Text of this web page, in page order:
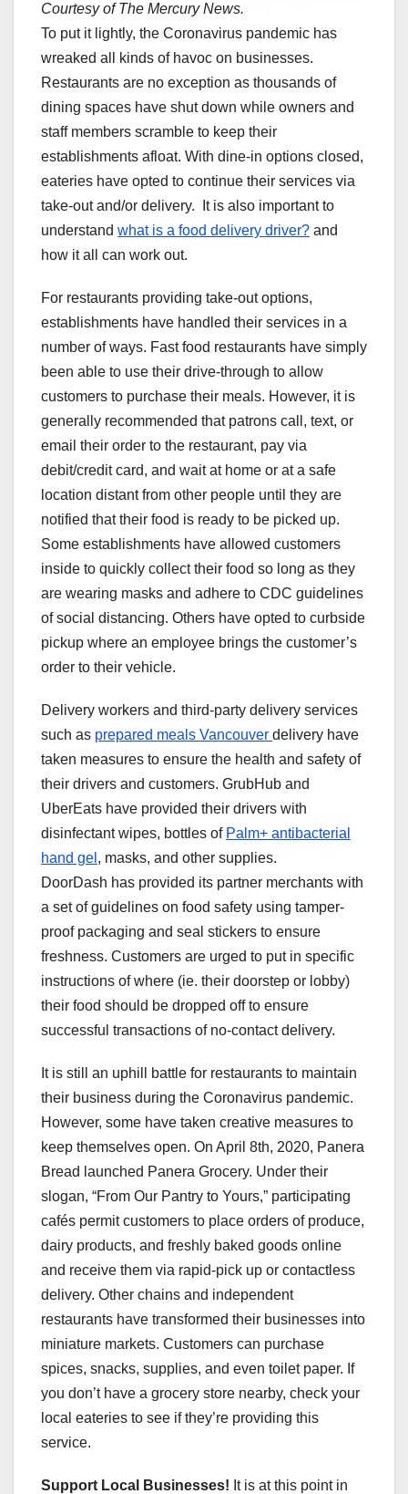
Courtesy of The Mercury News.
To put it lightly, the Coronavirus pandemic has
wreaked all kinds of havoc on businesses.
Restaurants are no exception as thousands of
dining spaces have shut down while owners and
staff members scramble to keep their
establishments afloat. With dine-in options closed,
eateries have opted to continue their services via
take-out and/or delivery. It is also important to
understand what is a food delivery driver? and
how it all can work out.
For restaurants providing take-out options,
establishments have handled their services in a
number of ways. Fast food restaurants have simply
been able to use their drive-through to allow
customers to purchase their meals. However, it is
generally recommended that patrons call, text, or
email their order to the restaurant, pay via
debit/credit card, and wait at home or at a safe
location distant from other people until they are
notified that their food is ready to be picked up.
Some establishments have allowed customers
inside to quickly collect their food so long as they
are wearing masks and adhere to CDC guidelines
of social distancing. Others have opted to curbside
pickup where an employee brings the customer’s
order to their vehicle.
Delivery workers and third-party delivery services
such as prepared meals Vancouver delivery have
taken measures to ensure the health and safety of
their drivers and customers. GrubHub and
UberEats have provided their drivers with
disinfectant wipes, bottles of Palm+ antibacterial
hand gel , masks, and other supplies.
DoorDash has provided its partner merchants with
a set of guidelines on food safety using tamper-
proof packaging and seal stickers to ensure
freshness. Customers are urged to put in specific
instructions of where (ie. their doorstep or lobby)
their food should be dropped off to ensure
successful transactions of no-contact delivery.
It is still an uphill battle for restaurants to maintain
their business during the Coronavirus pandemic.
However, some have taken creative measures to
keep themselves open. On April 8th, 2020, Panera
Bread launched Panera Grocery. Under their
slogan, “From Our Pantry to Yours,” participating
cafés permit customers to place orders of produce,
dairy products, and freshly baked goods online
and receive them via rapid-pick up or contactless
delivery. Other chains and independent
restaurants have transformed their businesses into
miniature markets. Customers can purchase
spices, snacks, supplies, and even toilet paper. If
you don’t have a grocery store nearby, check your
local eateries to see if they’re providing this
service.
Support Local Businesses! It is at this point in